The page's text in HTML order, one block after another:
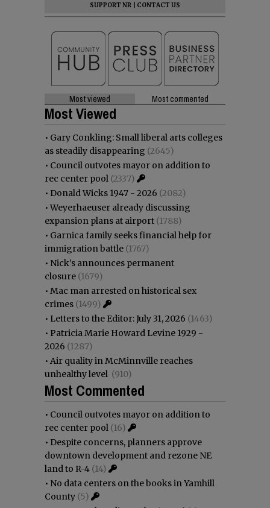
SUPPORT NR
CONTACT US
Most viewed Most commented
Most Viewed
• Gary Conkling: Small liberal arts colleges
as steadily disappearing (2645)
• Council outvotes mayor on addition to
rec center pool (2337)
• Donald Wicks 1947 - 2026 (2082)
•Weyerhaeuser already discussing
expansion plans at airport (1788)
• Garnica family seeks financial help for
immigration battle (1767)
• Nick’s announces permanent
closure (1679)
• Mac man arrested on historical sex
crimes (1499)
• Letters to the Editor: July 31, 2026 (1463)
• Patricia Marie Howard Levine 1929 -
2026 (1287)
• Air quality in McMinnville reaches
unhealthy level (910)
Most Commented
• Council outvotes mayor on addition to
rec center pool (16)
• Despite concerns, planners approve
downtown development and rezone NE
land to R-4 (14)
• No data centers on the books in Yamhill
County (5)